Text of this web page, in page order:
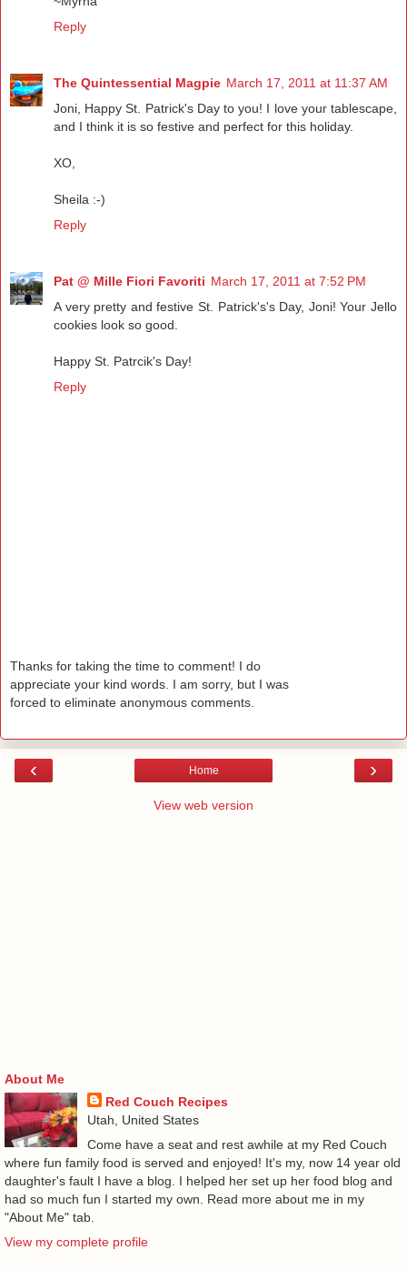
Reply
The Quintessential Magpie March 17, 2011 at 11:37 AM
Joni, Happy St. Patrick's Day to you! I love your tablescape,
and I think it is so festive and perfect for this holiday.
XO,
Sheila :-)
Reply
Pat @ Mille Fiori Favoriti March 17, 2011 at 7:52 PM
A very pretty and festive St. Patrick's's Day, Joni! Your Jello
cookies look so good.
Happy St. Patrcik's Day!
Reply
Thanks for taking the time to comment! I do
appreciate your kind words. I am sorry, but I was
forced to eliminate anonymous comments.
‹ ›
Home
View web version
About Me
Red Couch Recipes
Utah, United States
Come have a seat and rest awhile at my Red Couch
where fun family food is served and enjoyed! It's my, now 14 year old
daughter's fault I have a blog. I helped her set up her food blog and
had so much fun I started my own. Read more about me in my
"About Me" tab.
View my complete profile